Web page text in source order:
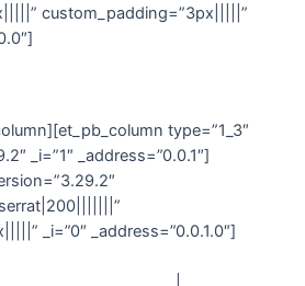
custom_padding=”3px|||||”
type=”1_3″
_i=”1″ _address=”0.0.1″]
_i=”0″ _address=”0.0.1.0″]